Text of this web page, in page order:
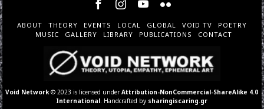
ABOUT THEORY EVENTS LOCAL GLOBAL VOID TV
POETRY
MUSIC
GALLERY LIBRARY PUBLICATIONS CONTACT
Void Network © 2023 is licensed underAttribution-NonCommercial-ShareAlike 4.0
International . Handcrafted by sharingiscaring.gr